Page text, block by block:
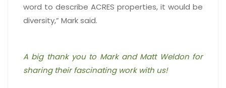
word to describe ACRES properties, it would be
diversity,” Mark said.
A big thank you to Mark and Matt Weldon for
sharing their fascinating work with us!